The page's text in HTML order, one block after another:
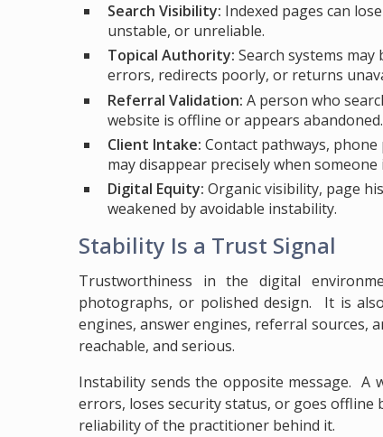
Search Visibility: Indexed pages can
unstable, or unreliable.
Topical Authority: Search systems
errors, redirects poorly, or returns
Referral Validation: A person who
website is offline or appears abandoned.
Client Intake: Contact pathways,
may disappear precisely when someone
Digital Equity: Organic visibility, page
weakened by avoidable instability.
Stability Is a Trust Signal
Trustworthiness in the digital
photographs, or polished design. It is
engines, answer engines, referral sources,
reachable, and serious.
Instability sends the opposite message. A
errors, loses security status, or goes offline
reliability of the practitioner behind it.